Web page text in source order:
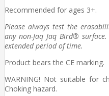
Recommended for ages 3+.
Please always test the
any non-Jaq Jaq Bird®
extended period of time.
Product bears the CE marking.
WARNING! Not suitable for
Choking hazard.